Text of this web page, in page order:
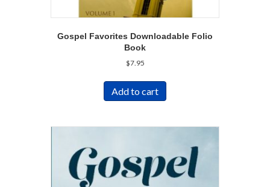
Gospel Favorites Downloadable Folio
Book
$7.95
Add to cart